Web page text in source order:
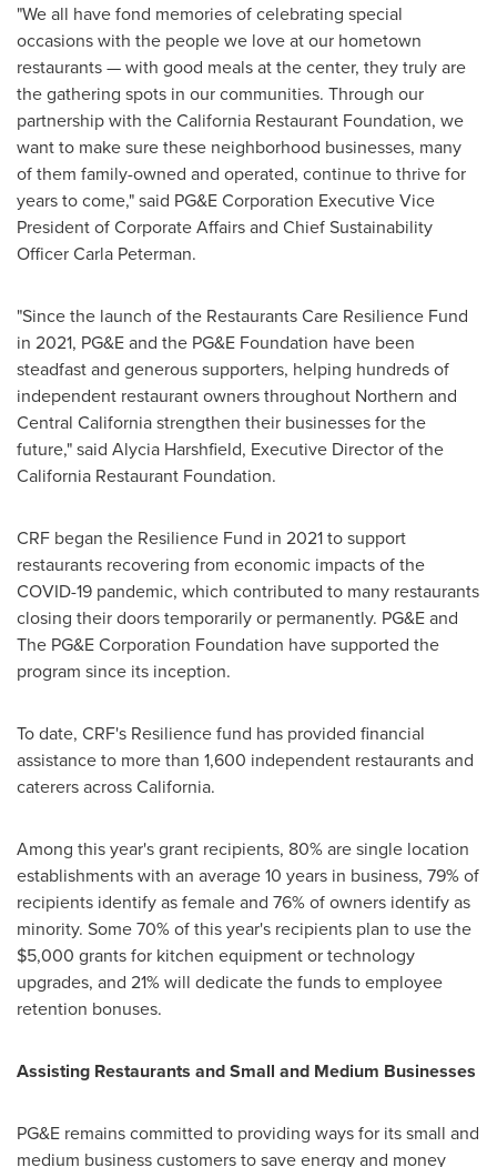
"We all have fond memories of celebrating special
occasions with the people we love at our hometown
restaurants — with good meals at the center, they truly are
the gathering spots in our communities. Through our
partnership with the California Restaurant Foundation, we
want to make sure these neighborhood businesses, many
of them family-owned and operated, continue to thrive for
years to come," said PG&E Corporation Executive Vice
President of Corporate Affairs and Chief Sustainability
OfficerCarla Peterman.
"Since the launch of the Restaurants Care Resilience Fund
in 2021, PG&E and the PG&E Foundation have been
steadfast and generous supporters, helping hundreds of
independent restaurant owners throughout Northern and
Central Californiastrengthen their businesses for the
future," said Alycia Harshfield, Executive Director of the
California Restaurant Foundation.
CRF began the Resilience Fund in 2021 to support
restaurants recovering from economic impacts of the
COVID-19 pandemic, which contributed to many restaurants
closing their doors temporarily or permanently. PG&E and
The PG&E Corporation Foundation have supported the
program since its inception.
To date, CRF's Resilience fund has provided financial
assistance to more than 1,600 independent restaurants and
caterers acrossCalifornia.
Among this year's grant recipients, 80% are single location
establishments with an average 10 years in business, 79% of
recipients identify as female and 76% of owners identify as
minority. Some 70% of this year's recipients plan to use the
$5,000 grants for kitchen equipment or technology
upgrades, and 21% will dedicate the funds to employee
retention bonuses.
Assisting Restaurants and Small and Medium Businesses
PG&E remains committed to providing ways for its small and
medium business customers to save energy and money